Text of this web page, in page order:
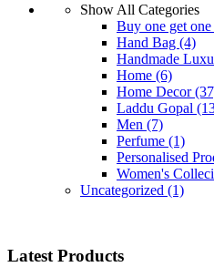
Show All Categories
Buy one get one
Hand Bag (4)
Handmade
Home (6)
Home Decor
Laddu Gopal
Men (7)
Perfume (1)
Personalised
Women's
Uncategorized (1)
Latest Products